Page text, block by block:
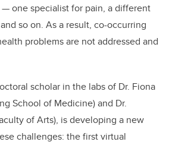
one specialist for pain, a different
so on. As a result, co-occurring
problems are not addressed and
scholar in the labs of Dr. Fiona
School of Medicine) and Dr.
of Arts), is developing a new
challenges: the first virtual